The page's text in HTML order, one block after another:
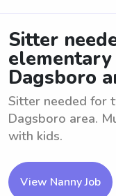
Sitter
Dagsboro
Sitter needed for
Dagsboro area.
with kids.
View Nanny Job